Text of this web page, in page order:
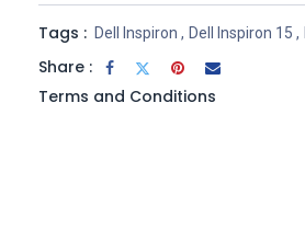
Tags : Dell Inspiron , Dell Inspiron 15 ,
Share :
Terms and Conditions